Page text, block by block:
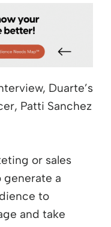
Duarte’s
Patti Sanchez
or sales
a
to
and take